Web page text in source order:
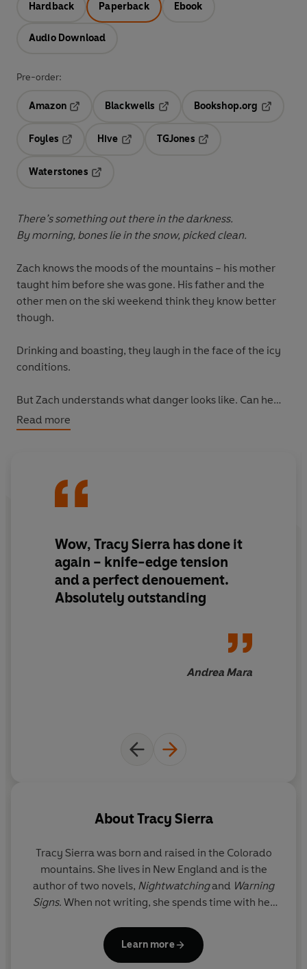
Hardback Paperback Ebook
Audio Download
Pre-order:
Amazon
Blackwells
Bookshop.org
Foyles
Hive
TGJones
Waterstones
There’s something out there in the darkness.
By morning, bones lie in the snow, picked clean.
Zach knows the moods of the mountains – his mother
taught him before she was gone. His father and the
other men on the ski weekend think they know better
though.
Drinking and boasting, they laugh in the face of the icy
conditions.
But Zach understands what danger looks like. Can he
survive the wilderness, and all the monsters within it?
Read more
Wow, Tracy Sierra has done it
again – knife-edge tension
and a perfect denouement.
Absolutely outstanding
Andrea Mara
AboutTracy Sierra
Tracy Sierrawas born and raised in the Colorado
mountains. She lives in New England and is the
author of two novels, Nightwatchingand Warning
Signs. When not writing, she spends time with her
Learn more